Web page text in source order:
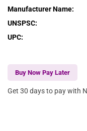
Manufacturer Name:
UNSPSC:
UPC:
Buy Now Pay Later
Get 30 days to pay with